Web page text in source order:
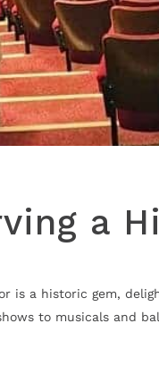
a
is a historic gem,
to musicals and